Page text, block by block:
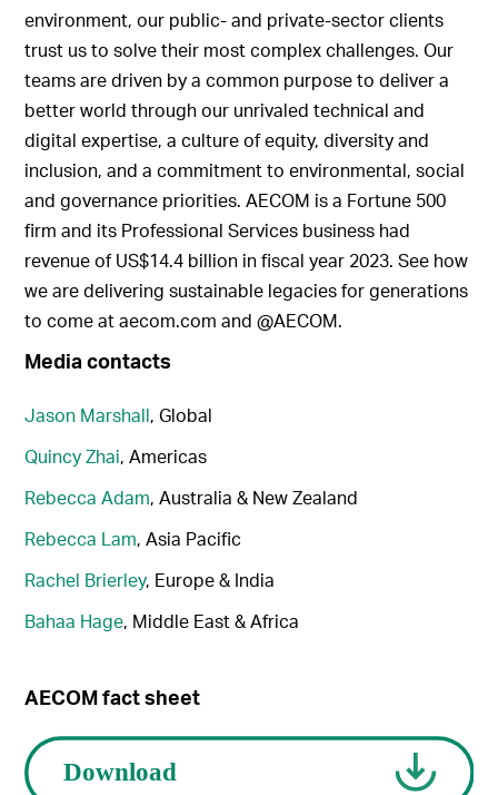
environment, our public- and private-sector clients
trust us to solve their most complex challenges. Our
teams are driven by a common purpose to deliver a
better world through our unrivaled technical and
digital expertise, a culture of equity, diversity and
inclusion, and a commitment to environmental, social
and governance priorities. AECOM is a Fortune 500
firm and its Professional Services business had
revenue of US$14.4 billion in fiscal year 2023. See how
we are delivering sustainable legacies for generations
to come at aecom.com and @AECOM.
Media contacts
Jason Marshall, Global
Quincy Zhai, Americas
Rebecca Adam, Australia & New Zealand
Rebecca Lam, Asia Pacific
Rachel Brierley, Europe & India
Bahaa Hage, Middle East & Africa
AECOM fact sheet